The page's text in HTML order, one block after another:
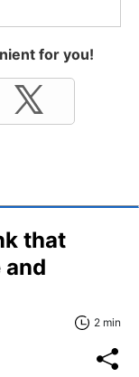
for you!
that
and
2 min